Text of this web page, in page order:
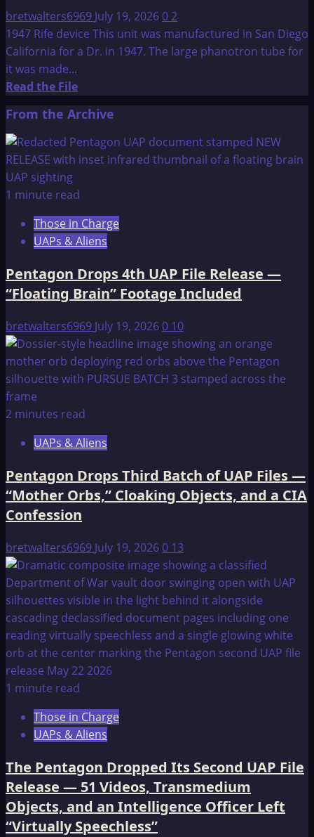
THE
BOOK
bretwalters6969 July 19, 202602
1947 Rife device This unit was manufactured in San Diego
California for a Dr. in 1947. The large phanotron tube for
it was made...
Read the FileRead
about
Pictures
of
original
Rife
device!
From the Archive
1 minute read
Those in Charge
UAPs & Aliens
Pentagon Drops 4th UAP File Release —
“Floating Brain” Footage Included
bretwalters6969 July 19, 20260 10
2 minutes read
UAPs & Aliens
Pentagon Drops Third Batch of UAP Files —
“Mother Orbs,” Cloaking Objects, and a CIA
Confession
bretwalters6969 July 19, 20260 13
1 minute read
Those in Charge
UAPs & Aliens
The Pentagon Dropped Its Second UAP File
Release — 51 Videos, Transmedium
Objects, and an Intelligence Officer Left
“Virtually Speechless”